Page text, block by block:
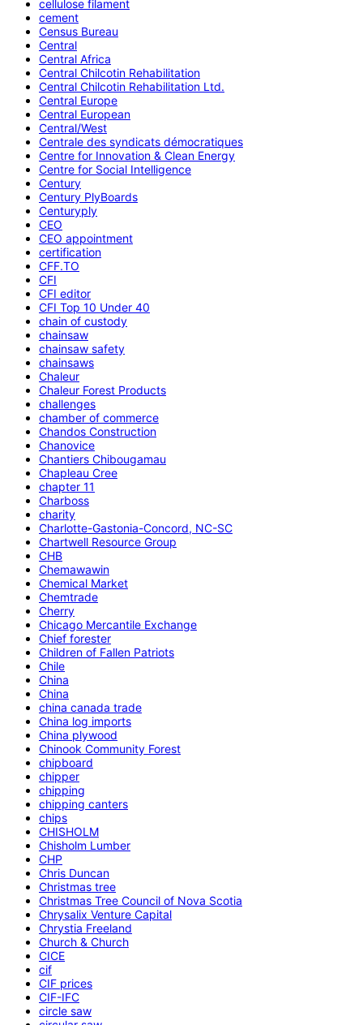
cellulose filament
cement
Census Bureau
Central
Central Africa
Central Chilcotin Rehabilitation
Central Chilcotin Rehabilitation Ltd.
Central Europe
Central European
Central/West
Centrale des syndicats démocratiques
Centre for Innovation & Clean Energy
Centre for Social Intelligence
Century
Century PlyBoards
Centuryply
CEO
CEO appointment
certification
CFF.TO
CFI
CFI editor
CFI Top 10 Under 40
chain of custody
chainsaw
chainsaw safety
chainsaws
Chaleur
Chaleur Forest Products
challenges
chamber of commerce
Chandos Construction
Chanovice
Chantiers Chibougamau
Chapleau Cree
chapter 11
Charboss
charity
Charlotte-Gastonia-Concord, NC-SC
Chartwell Resource Group
CHB
Chemawawin
Chemical Market
Chemtrade
Cherry
Chicago Mercantile Exchange
Chief forester
Children of Fallen Patriots
Chile
China
China
china canada trade
China log imports
China plywood
Chinook Community Forest
chipboard
chipper
chipping
chipping canters
chips
CHISHOLM
Chisholm Lumber
CHP
Chris Duncan
Christmas tree
Christmas Tree Council of Nova Scotia
Chrysalix Venture Capital
Chrystia Freeland
Church & Church
CICE
cif
CIF prices
CIF-IFC
circle saw